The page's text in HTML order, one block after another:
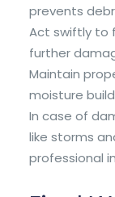
prevents
Act swiftly to
further
Maintain
moisture
In case of
like storms
professional